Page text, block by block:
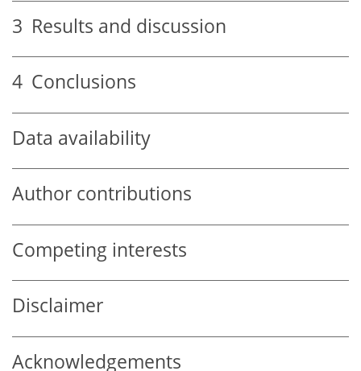
3 Results and discussion
4 Conclusions
Data availability
Author contributions
Competing interests
Disclaimer
Acknowledgements